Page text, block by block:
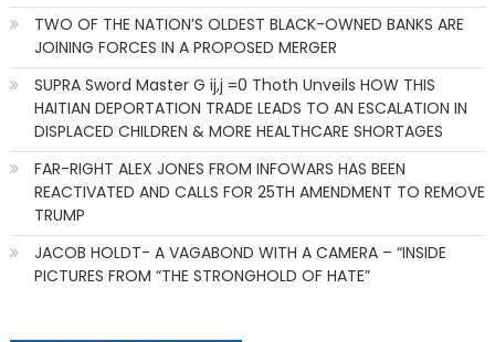
TWO OF THE NATION’S OLDEST BLACK-OWNED BANKS ARE
JOINING FORCES IN A PROPOSED MERGER
SUPRA Sword Master G ij,j =0 Thoth Unveils HOW THIS
HAITIAN DEPORTATION TRADE LEADS TO AN ESCALATION IN
DISPLACED CHILDREN & MORE HEALTHCARE SHORTAGES
FAR-RIGHT ALEX JONES FROM INFOWARS HAS BEEN
REACTIVATED AND CALLS FOR 25TH AMENDMENT TO REMOVE
TRUMP
JACOB HOLDT- A VAGABOND WITH A CAMERA – “INSIDE
PICTURES FROM “THE STRONGHOLD OF HATE”